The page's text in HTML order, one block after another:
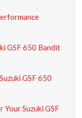
GSF 650 Bandit
GSF 650
Suzuki GSF